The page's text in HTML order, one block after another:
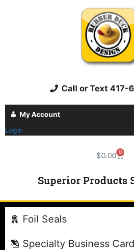
Call or Text 417-
My Account
Login
$0.00 0
Superior Products
Foil Seals
Specialty Business